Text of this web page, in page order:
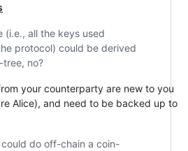
(i.e., all the keys used
protocol) could be derived
no?
your counterparty are new to you
Alice), and need to be backed up to
do off-chain a coin-